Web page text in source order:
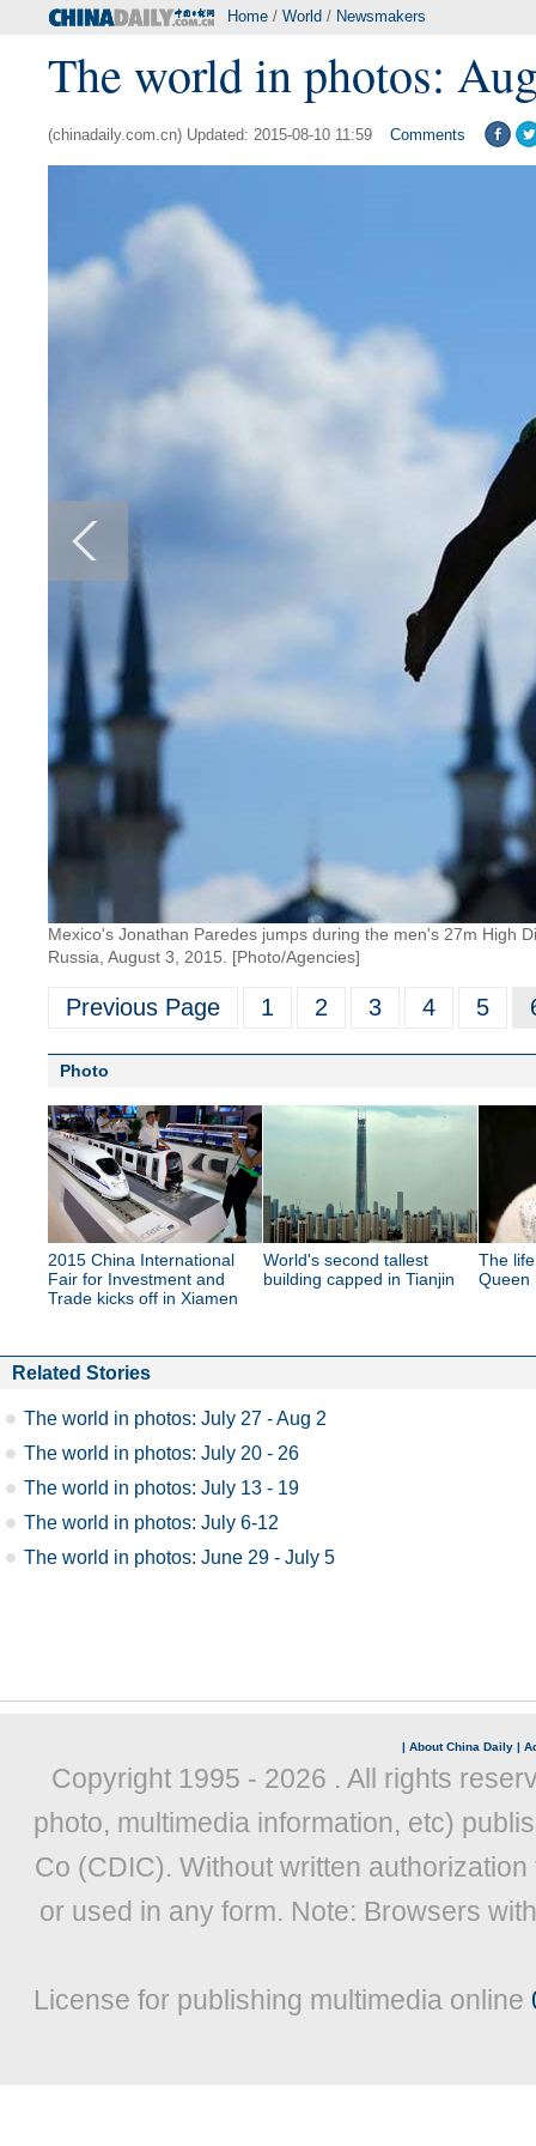
Home / World / Newsmakers
The world in photos:
(chinadaily.com.cn) Updated: 2015-08-10 11:59 Comments
Mexico's Jonathan Paredes jumps during the men's 27m High
Russia, August 3, 2015. [Photo/Agencies]
Previous Page 1 2 3 4 5
Photo
2015 China International
Fair for Investment and
Trade kicks off in Xiamen
World's second tallest
building capped in Tianjin
The
Queen
Related Stories
The world in photos: July 27 - Aug 2
The world in photos: July 20 - 26
The world in photos: July 13 - 19
The world in photos: July 6-12
The world in photos: June 29 - July 5
| About China Daily |
Copyright 1995 - 2026 . All rights
photo, multimedia information, etc)
Co (CDIC). Without written
or used in any form. Note: Browsers
License for publishing multimedia online